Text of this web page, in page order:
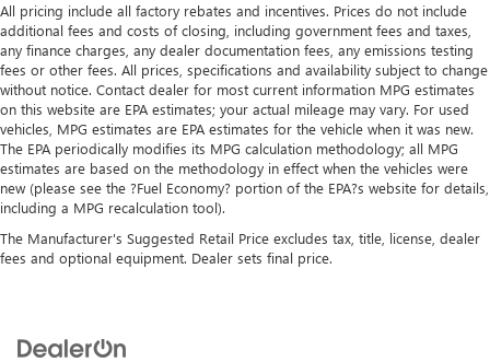
All pricing include all factory rebates and incentives. Prices do not include
additional fees and costs of closing, including government fees and taxes,
any finance charges, any dealer documentation fees, any emissions testing
fees or other fees. All prices, specifications and availability subject to change
without notice. Contact dealer for most current information MPG estimates
on this website are EPA estimates; your actual mileage may vary. For used
vehicles, MPG estimates are EPA estimates for the vehicle when it was new.
The EPA periodically modifies its MPG calculation methodology; all MPG
estimates are based on the methodology in effect when the vehicles were
new (please see the ?Fuel Economy? portion of the EPA?s website for details,
including a MPG recalculation tool).
The Manufacturer's Suggested Retail Price excludes tax, title, license, dealer
fees and optional equipment. Dealer sets final price.